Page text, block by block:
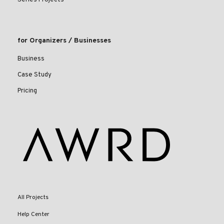
for Organizers / Businesses
Business
Case Study
Pricing
All Projects
Help Center